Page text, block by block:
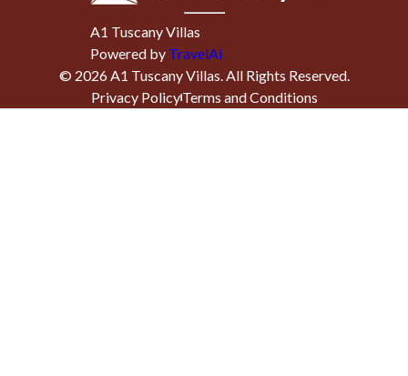
A1 Tuscany Villas
Powered by TravelAi
© 2026A1 Tuscany Villas. All Rights Reserved.
Privacy PolicyTerms and Conditions